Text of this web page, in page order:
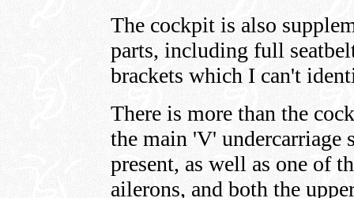
The cockpit is also
parts, including full
brackets which I can't
There is more than the
the main 'V' undercarriage
present, as well as one of
ailerons, and both the